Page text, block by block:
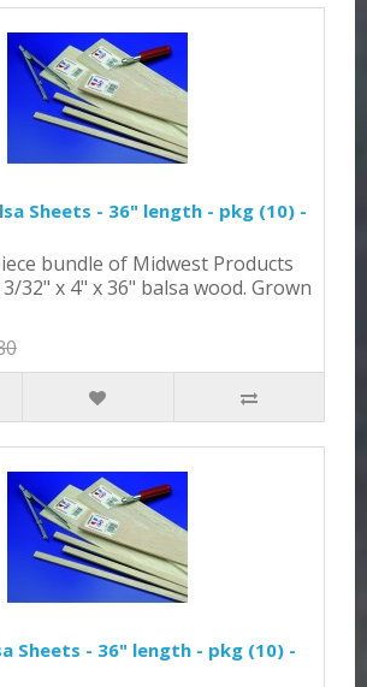
Sheets - 36" length - pkg (10) -
bundle of Midwest Products
32" x 4" x 36" balsa wood. Grown
Sheets - 36" length - pkg (10) -